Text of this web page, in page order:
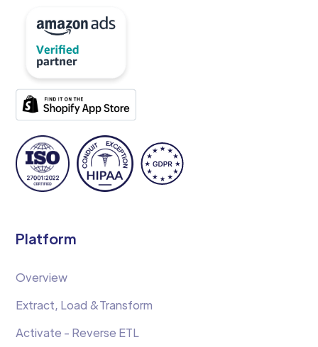
Platform
Overview
Extract, Load &Transform
Activate - Reverse ETL